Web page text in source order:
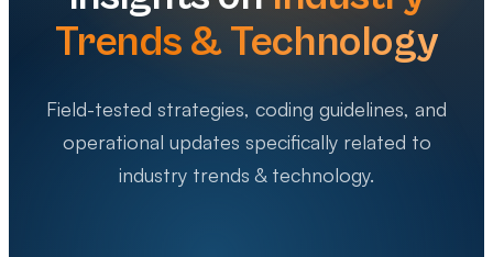
Trends & Technology
Field-tested strategies, coding guidelines, and
operational updates specifically related to
industry trends & technology.